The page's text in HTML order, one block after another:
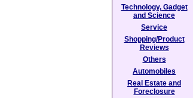
Technology, Gadget
and Science
Service
Shopping/Product
Reviews
Others
Automobiles
Real Estate and
Foreclosure